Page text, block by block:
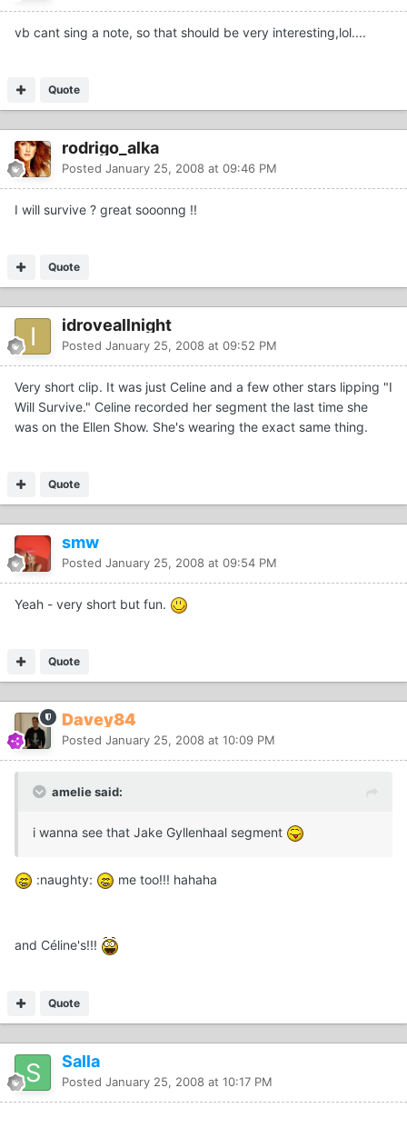
vb cant sing a note, so that should be very interesting,lol....
Quote
rodrigo_alka
Posted January 25, 2008 at 09:46 PM
I will survive ? great sooonng !!
Quote
idroveallnight
Posted January 25, 2008 at 09:52 PM
Very short clip. It was just Celine and a few other stars lipping "I
Will Survive." Celine recorded her segment the last time she
was on the Ellen Show. She's wearing the exact same thing.
Quote
smw
Posted January 25, 2008 at 09:54 PM
Yeah - very short but fun.
Quote
Davey84
Posted January 25, 2008 at 10:09 PM
amelie said:
i wanna see that Jake Gyllenhaal segment
:naughty: me too!!! hahaha
and Céline's!!!
Quote
Salla
Posted January 25, 2008 at 10:17 PM